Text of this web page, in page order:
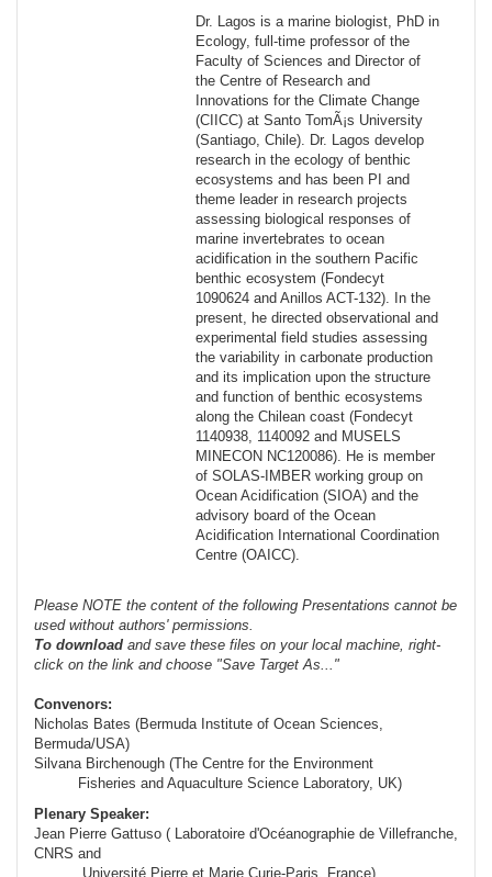
Dr. Lagos is a marine biologist, PhD in
Ecology, full-time professor of the
Faculty of Sciences and Director of
the Centre of Research and
Innovations for the Climate Change
(CIICC) at Santo TomÃ¡s University
(Santiago, Chile). Dr. Lagos develop
research in the ecology of benthic
ecosystems and has been PI and
theme leader in research projects
assessing biological responses of
marine invertebrates to ocean
acidification in the southern Pacific
benthic ecosystem (Fondecyt
1090624 and Anillos ACT-132). In the
present, he directed observational and
experimental field studies assessing
the variability in carbonate production
and its implication upon the structure
and function of benthic ecosystems
along the Chilean coast (Fondecyt
1140938, 1140092 and MUSELS
MINECON NC120086). He is member
of SOLAS-IMBER working group on
Ocean Acidification (SIOA) and the
advisory board of the Ocean
Acidification International Coordination
Centre (OAICC).
Please NOTE the content of the following Presentations cannot be
used without authors' permissions.
To download and save these files on your local machine, right-
click on the link and choose "Save Target As..."
Convenors:
Nicholas Bates (Bermuda Institute of Ocean Sciences,
Bermuda/USA)
Silvana Birchenough (The Centre for the Environment
Fisheries and Aquaculture Science Laboratory, UK)
Plenary Speaker:
Jean Pierre Gattuso ( Laboratoire d'Océanographie de Villefranche,
CNRS and
Université Pierre et Marie Curie-Paris, France)